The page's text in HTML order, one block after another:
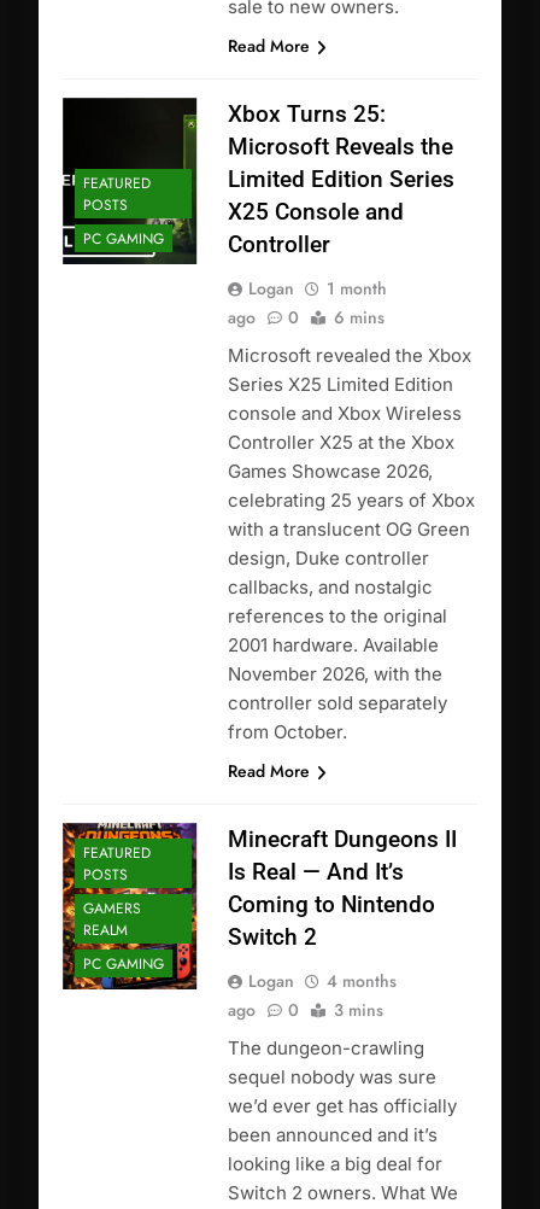
sale to new owners.
Read More
FEATURED
POSTS
PC GAMING
Xbox Turns 25:
Microsoft Reveals the
Limited Edition Series
X25 Console and
Controller
Logan
1 month
ago
0 6 mins
Microsoft revealed the Xbox
Series X25 Limited Edition
console and Xbox Wireless
Controller X25 at the Xbox
Games Showcase 2026,
celebrating 25 years of Xbox
with a translucent OG Green
design, Duke controller
callbacks, and nostalgic
references to the original
2001 hardware. Available
November 2026, with the
controller sold separately
from October.
Read More
FEATURED
POSTS
GAMERS
REALM
PC GAMING
Minecraft Dungeons II
Is Real — And It’s
Coming to Nintendo
Switch 2
Logan
4 months
ago
0 3 mins
The dungeon-crawling
sequel nobody was sure
we’d ever get has officially
been announced and it’s
looking like a big deal for
Switch 2 owners. What We